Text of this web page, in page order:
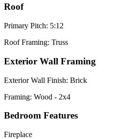
Roof
Primary Pitch: 5:12
Roof Framing: Truss
Exterior Wall Framing
Exterior Wall Finish: Brick
Framing: Wood - 2x4
Bedroom Features
Fireplace